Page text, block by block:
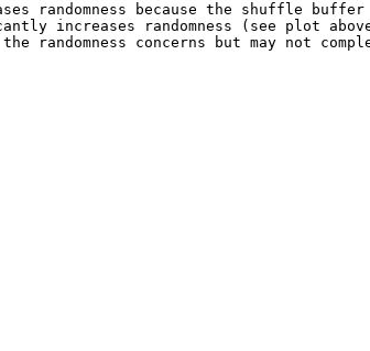
randomness because the shuffle
increases randomness (see plot
concerns but may not